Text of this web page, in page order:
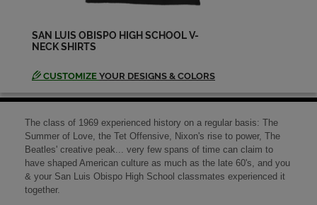
Send a Message
Send a Message
Lily Magina '69
Send a Message
Lisa Waters '69
SAN LUIS OBISPO HIGH SCHOOL V-
NECK SHIRTS
CUSTOMIZE YOUR DESIGNS & COLORS
The class of 1969 experienced history on a regular basis: The
Summer of Love, the Tet Offensive, Nixon's rise to power, The
Beatles' creative peak... very few spans of time can claim to
have shaped American culture as much as the late 60's, and you
& your San Luis Obispo High School classmates experienced it
together.